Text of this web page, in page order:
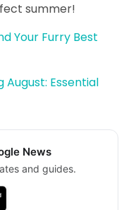
summer!
Your Furry Best
August: Essential
News
and guides.